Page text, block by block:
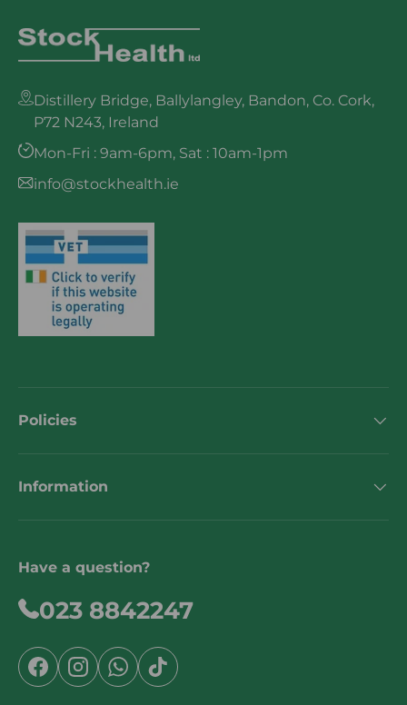
Distillery Bridge, Ballylangley, Bandon, Co. Cork,
P72 N243, Ireland
Mon-Fri : 9am-6pm, Sat : 10am-1pm
info@stockhealth.ie
Policies
Information
Have a question?
023 8842247
FacebookInstagramWhatsApp
TikTok